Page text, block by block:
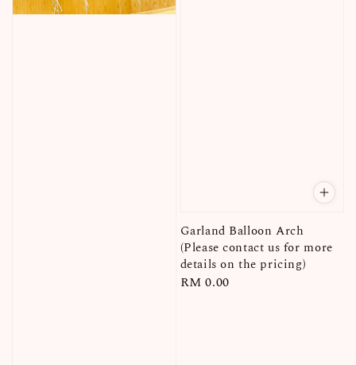
Garland Balloon Arch
(Please contact us for more
details on the pricing)
Regular
RM 0.00